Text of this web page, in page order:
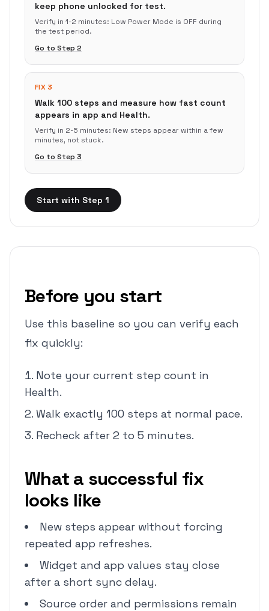
keep phone unlocked for test.
Verify in 1-2 minutes: Low Power Mode is OFF during
the test period.
Go to Step 2
FIX 3
Walk 100 steps and measure how fast count
appears in app and Health.
Verify in 2-5 minutes: New steps appear within a few
minutes, not stuck.
Go to Step 3
Start with Step 1
Before you start
Use this baseline so you can verify each
fix quickly:
Note your current step count in
Health.
Walk exactly 100 steps at normal pace.
Recheck after 2 to 5 minutes.
What a successful fix
looks like
New steps appear without forcing
repeated app refreshes.
Widget and app values stay close
after a short sync delay.
Source order and permissions remain